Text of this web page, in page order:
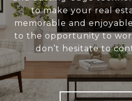
to make your real
memorable and
to the opportunity to
don’t hesitate to